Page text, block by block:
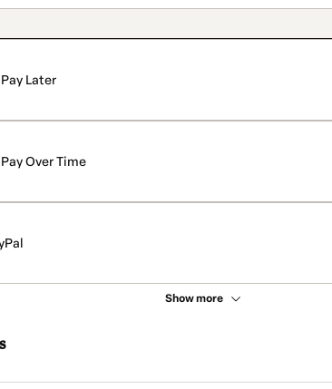
Pay Later
Pay Over Time
Show more